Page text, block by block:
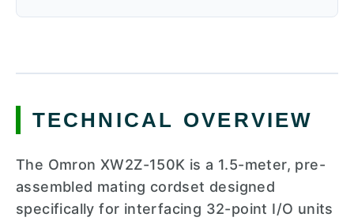
TECHNICAL OVERVIEW
The Omron XW2Z-150K is a 1.5-meter, pre-
assembled mating cordset designed
specifically for interfacing 32-point I/O units